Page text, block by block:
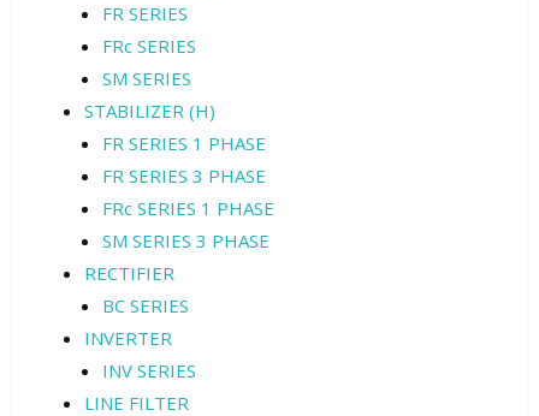
FR SERIES
FRc SERIES
SM SERIES
STABILIZER (H)
FR SERIES 1 PHASE
FR SERIES 3 PHASE
FRc SERIES 1 PHASE
SM SERIES 3 PHASE
RECTIFIER
BC SERIES
INVERTER
INV SERIES
LINE FILTER